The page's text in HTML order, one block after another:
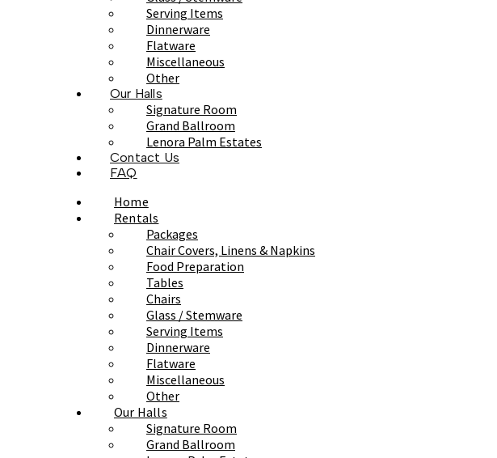
Serving Items
Dinnerware
Flatware
Miscellaneous
Other
Our Halls
Signature Room
Grand Ballroom
Lenora Palm Estates
Contact Us
FAQ
Home
Rentals
Packages
Chair Covers, Linens & Napkins
Food Preparation
Tables
Chairs
Glass / Stemware
Serving Items
Dinnerware
Flatware
Miscellaneous
Other
Our Halls
Signature Room
Grand Ballroom